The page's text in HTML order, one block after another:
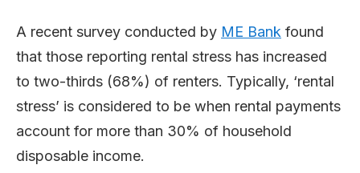
A recent survey conducted by ME Bank found
that those reporting rental stress has increased
to two-thirds (68%) of renters. Typically, ‘rental
stress’ is considered to be when rental payments
account for more than 30% of household
disposable income.